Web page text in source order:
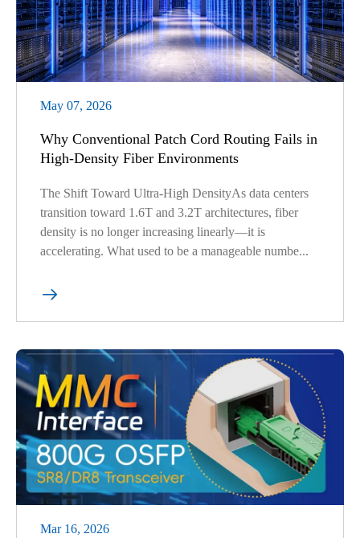
May 07, 2026
Why Conventional Patch Cord Routing Fails in
High-Density Fiber Environments
The Shift Toward Ultra-High DensityAs data centers
transition toward 1.6T and 3.2T architectures, fiber
density is no longer increasing linearly—it is
accelerating. What used to be a manageable numbe...

Mar 16, 2026